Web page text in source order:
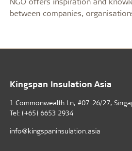
between companies,
Kingspan Insulation Asia
1 Commonwealth Ln, #07-26/27,
Tel: (+65) 6653 2934
info@kingspaninsulation.asia